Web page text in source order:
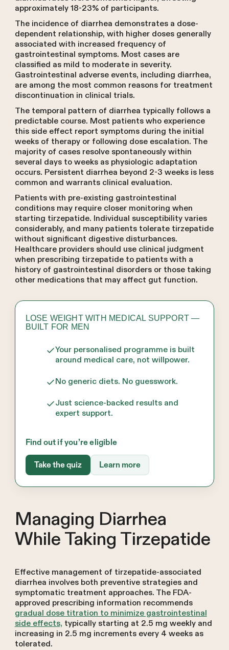
approximately 18-23% of participants.
The incidence of diarrhea demonstrates a dose-
dependent relationship, with higher doses generally
associated with increased frequency of
gastrointestinal symptoms. Most cases are
classified as mild to moderate in severity.
Gastrointestinal adverse events, including diarrhea,
are among the most common reasons for treatment
discontinuation in clinical trials.
The temporal pattern of diarrhea typically follows a
predictable course. Most patients who experience
this side effect report symptoms during the initial
weeks of therapy or following dose escalation. The
majority of cases resolve spontaneously within
several days to weeks as physiologic adaptation
occurs. Persistent diarrhea beyond 2-3 weeks is less
common and warrants clinical evaluation.
Patients with pre-existing gastrointestinal
conditions may require closer monitoring when
starting tirzepatide. Individual susceptibility varies
considerably, and many patients tolerate tirzepatide
without significant digestive disturbances.
Healthcare providers should use clinical judgment
when prescribing tirzepatide to patients with a
history of gastrointestinal disorders or those taking
other medications that may affect gut function.
LOSE WEIGHT WITH MEDICAL SUPPORT —
BUILT FOR MEN
Your personalised programme is built
around medical care, not willpower.
No generic diets. No guesswork.
Just science-backed results and
expert support.
Find out if you’re eligible
Take the quiz Learn more
Managing Diarrhea
While Taking Tirzepatide
Effective management of tirzepatide-associated
diarrhea involves both preventive strategies and
symptomatic treatment approaches. The FDA-
approved prescribing information recommends
gradual dose titration to minimize gastrointestinal
side effects, typically starting at 2.5 mg weekly and
increasing in 2.5 mg increments every 4 weeks as
tolerated.